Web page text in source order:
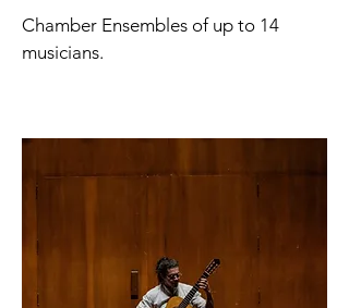
Chamber Ensembles of up to 14
musicians.